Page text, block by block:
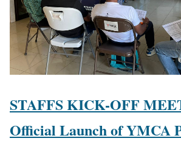
STAFFS KICK-OFF
Official Launch of YMCA